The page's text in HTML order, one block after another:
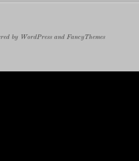
by WordPress and FancyThemes